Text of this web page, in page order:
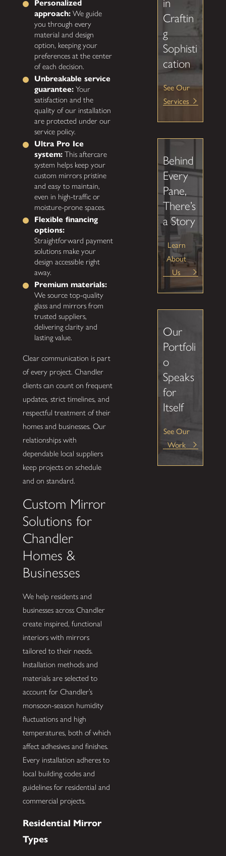
Personalized
approach: We guide
you through every
material and design
option, keeping your
preferences at the center
of each decision.
Unbreakable service
guarantee: Your
satisfaction and the
quality of our installation
are protected under our
service policy.
Ultra Pro Ice
system: This aftercare
system helps keep your
custom mirrors pristine
and easy to maintain,
even in high-traffic or
moisture-prone spaces.
Flexible financing
options:
Straightforward payment
solutions make your
design accessible right
away.
Premium materials:
We source top-quality
glass and mirrors from
trusted suppliers,
delivering clarity and
lasting value.
Clear communication is part
of every project. Chandler
clients can count on frequent
updates, strict timelines, and
respectful treatment of their
homes and businesses. Our
relationships with
dependable local suppliers
keep projects on schedule
and on standard.
Custom Mirror
Solutions for
Chandler
Homes &
Businesses
We help residents and
businesses across Chandler
create inspired, functional
interiors with mirrors
tailored to their needs.
Installation methods and
materials are selected to
account for Chandler’s
monsoon-season humidity
fluctuations and high
temperatures, both of which
affect adhesives and finishes.
Every installation adheres to
local building codes and
guidelines for residential and
commercial projects.
Residential Mirror
Types
Craftin
g
Sophisti
cation
See Our
Services
Behind
Every
Pane,
There’s
a Story
Learn
About
Us
Our
Portfoli
o
Speaks
for
Itself
See Our
Work